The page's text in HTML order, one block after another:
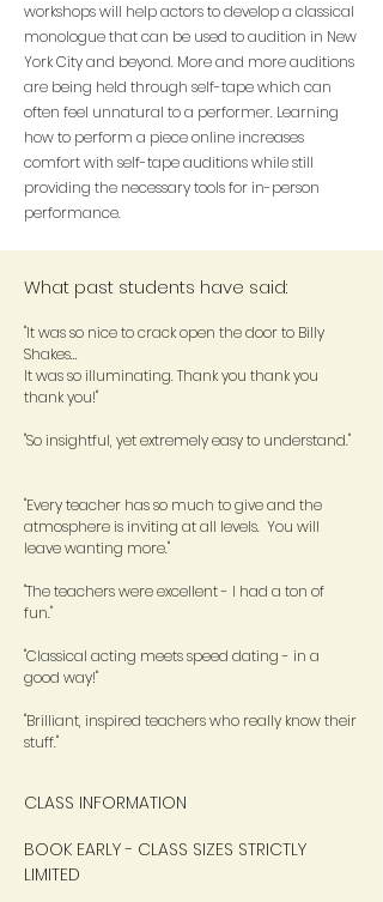
workshops will help actors to develop a classical
monologue that can be used to audition in New
York City and beyond. More and more auditions
are being held through self-tape which can
often feel unnatural to a performer. Learning
how to perform a piece online increases
comfort with self-tape auditions while still
providing the necessary tools for in-person
performance.
What past students have said:
"It was so nice to crack open the door to Billy
Shakes…
It was so illuminating. Thank you thank you
thank you!"
"So insightful, yet extremely easy to understand."
"Every teacher has so much to give and the
atmosphere is inviting at all levels. You will
leave wanting more."
"The teachers were excellent - I had a ton of
fun."
"Classical acting meets speed dating - in a
good way!"
"Brilliant, inspired teachers who really know their
stuff."
CLASS INFORMATION
BOOK EARLY - CLASS SIZES STRICTLY
LIMITED